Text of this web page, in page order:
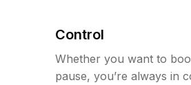
Control
Whether you want to
pause, you’re always in